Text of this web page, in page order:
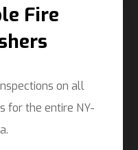
Fire
on all
for the entire NY-